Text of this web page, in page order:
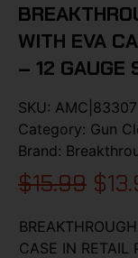
WITH EVA
– 12 GAUGE
SKU: AMC|83307
Category: Gun
Brand:
$15.99 $
CASE IN RETAIL